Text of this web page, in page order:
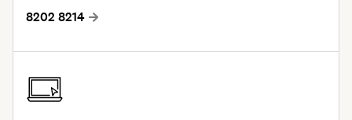
8202 8214